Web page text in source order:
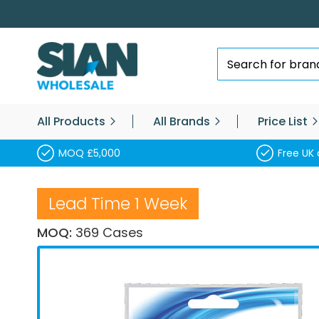
Skip
to
Content
Search
All Products All Brands Price List
MOQ £5,000 Free
Lead Time 1 Week
MOQ: 369 Cases
Skip